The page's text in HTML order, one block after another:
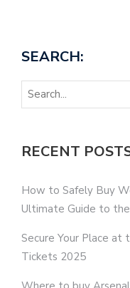
SEARCH:
RECENT
How to Safely Buy
Ultimate Guide to
Secure Your Place at
Tickets 2025